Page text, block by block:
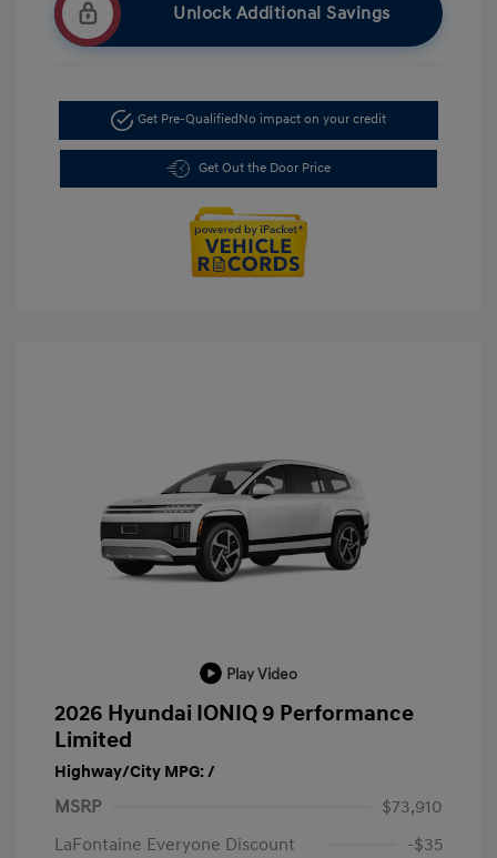
Unlock Additional Savings
Get Pre-QualifiedNo impact on your credit
Get Out the Door Price
Play Video
2026 Hyundai IONIQ 9 Performance
Limited
Highway/City MPG: /
MSRP
$73,910
LaFontaine Everyone Discount
-$35